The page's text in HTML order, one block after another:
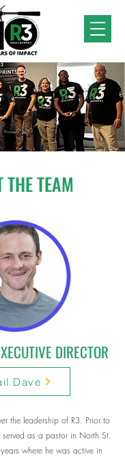
THE TEAM
DIRECTOR
Dave
the leadership of R3. Prior to
as a pastor in North St.
where he was active in